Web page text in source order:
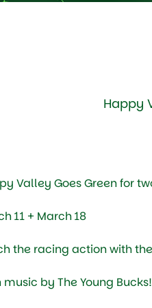
Happy
Valley Goes Green for
11 + March 18
the racing action with
music by The Young Bucks!